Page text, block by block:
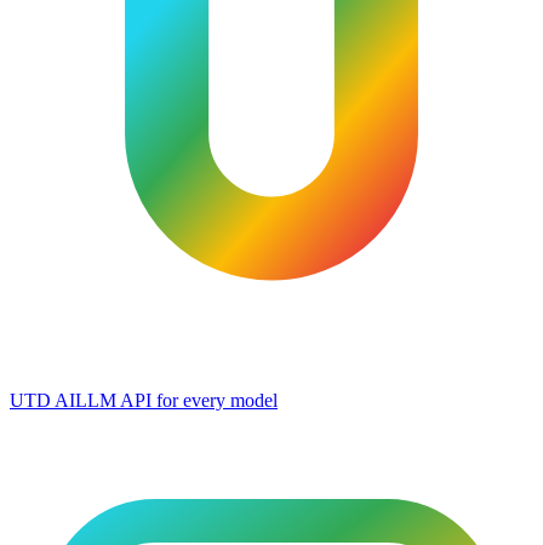
UTD AILLM API for every model